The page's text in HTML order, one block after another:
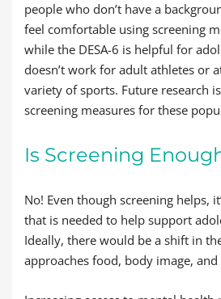
people who don’t have a
feel comfortable using screening
while the DESA-6 is helpful for
doesn’t work for adult athletes or
variety of sports. Future research
screening measures for these
Is Screening
No! Even though screening helps,
that is needed to help support
Ideally, there would be a shift in
approaches food, body image, and